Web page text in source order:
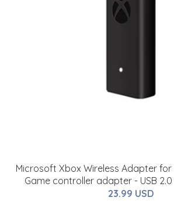
Microsoft Xbox Wireless Adapter for
Game controller adapter - USB
23.99 USD